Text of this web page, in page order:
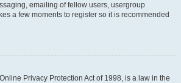
emailing of fellow users, usergroup
a few moments to register so it is recommended
Privacy Protection Act of 1998, is a law in the